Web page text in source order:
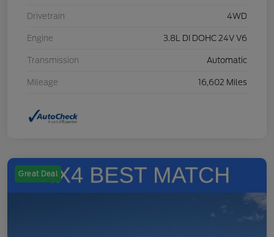
Drivetrain 4WD
Engine 3.8L DI DOHC 24V V6
Transmission Automatic
Mileage 16,602 Miles
Great Deal